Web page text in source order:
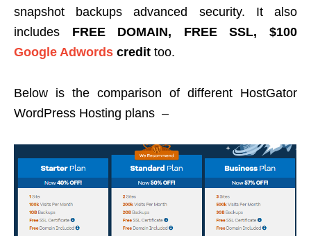
snapshot backups advanced security. It also
includes FREE DOMAIN, FREE SSL, $100
Google Adwords credit too.
Below is the comparison of different HostGator
WordPress Hosting plans –